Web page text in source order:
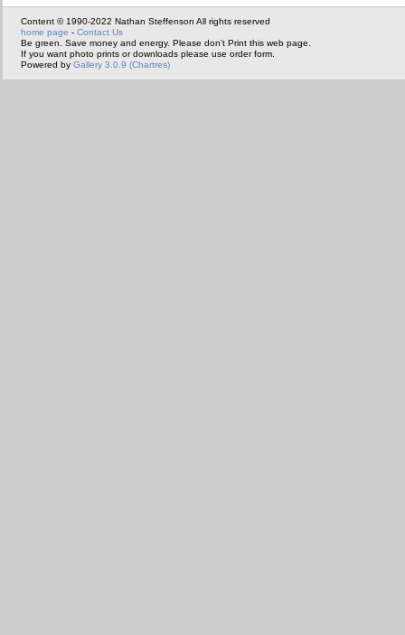
Content © 1990-2022 Nathan Steffenson All rights reserved
home page - Contact Us
Be green. Save money and energy. Please don't Print this web page.
If you want photo prints or downloads please use order form.
Powered by Gallery 3.0.9 (Chartres)